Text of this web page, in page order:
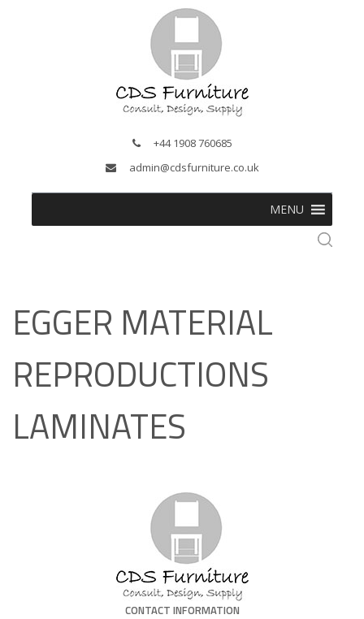
+44 1908 760685
admin@cdsfurniture.co.uk
MENU
EGGER MATERIAL
REPRODUCTIONS
LAMINATES
CONTACT INFORMATION